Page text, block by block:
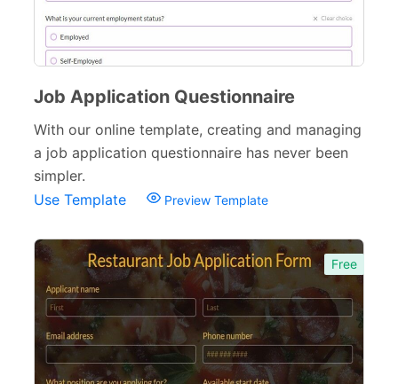
Donation Forms 64
Tracking Forms
Referral Forms
Recommendation Forms 34
Signup Forms
Payment Forms
Sponsorship Forms 48
Complaint Forms 42
Quizzes 79
Incident Report Forms 22
Job Application Questionnaire
With our online template, creating and managing
a job application questionnaire has never been
simpler.
Use Template
Preview Template
Free